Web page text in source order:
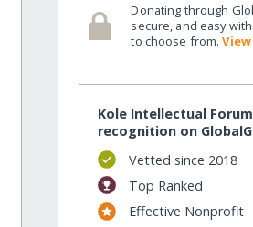
Donating through
secure, and easy
to choose from.
Kole Intellectual
recognition on
Vetted since 2018
Top Ranked
Effective Nonprofit